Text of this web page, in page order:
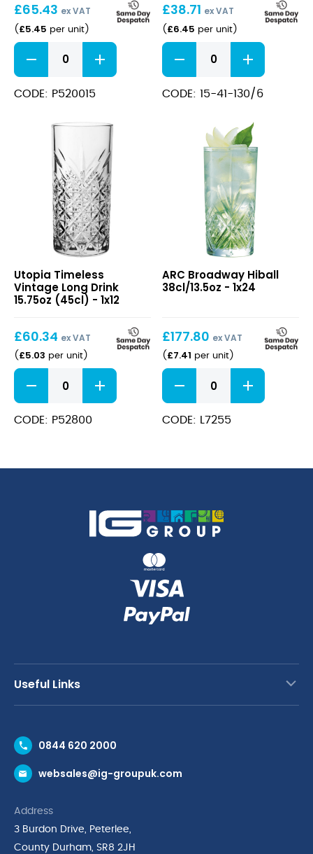
£65.43 ex VAT
( £5.45 per unit)
Elysia
Hiball
15oz
(45cl)
CODE: P520015
£38.71 ex VAT
( £6.45 per unit)
Mixology
Exlir
Hiball
50cl/17oz
CODE: 15-41-130/6
Vintage
Long
Drink
(45cl)
Utopia Timeless
Vintage Long Drink
15.75oz (45cl) - 1x12
£60.34 ex VAT
( £5.03 per unit)
Timeless
Vintage
Long
Drink
CODE: P52800
Hiball
38cl/13.5oz
ARC Broadway Hiball
38cl/13.5oz - 1x24
£177.80 ex VAT
( £7.41 per unit)
Broadway
Hiball
38cl/13.5oz
quantity
CODE: L7255
Useful Links
Request a Trade Account
Request a Catalogue
Cyber Essentials Accreditation
Quality Policy Statement
0844 620 2000
websales@ig-groupuk.com
Address
3 Burdon Drive, Peterlee,
County Durham, SR8 2JH